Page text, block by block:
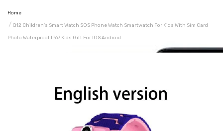
Home
Q12 Children's Smart Watch SOS Phone Watch Smartwatch For Kids With Sim Card
Photo Waterproof IP67 Kids Gift For IOS Android